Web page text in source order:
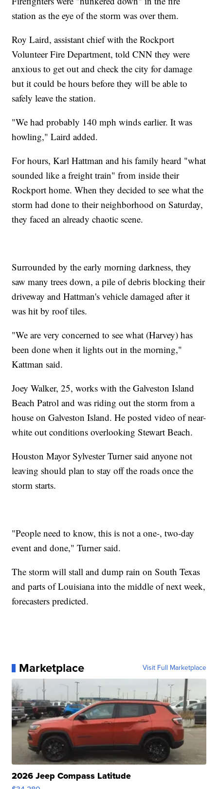
station as the eye of the storm was over them.
Roy Laird, assistant chief with the Rockport
Volunteer Fire Department, told CNN they were
anxious to get out and check the city for damage
but it could be hours before they will be able to
safely leave the station.
"We had probably 140 mph winds earlier. It was
howling," Laird added.
For hours, Karl Hattman and his family heard "what
sounded like a freight train" from inside their
Rockport home. When they decided to see what the
storm had done to their neighborhood on Saturday,
they faced an already chaotic scene.
Surrounded by the early morning darkness, they
saw many trees down, a pile of debris blocking their
driveway and Hattman's vehicle damaged after it
was hit by roof tiles.
"We are very concerned to see what (Harvey) has
been done when it lights out in the morning,"
Kattman said.
Joey Walker, 25, works with the Galveston Island
Beach Patrol and was riding out the storm from a
house on Galveston Island. He posted video of near-
white out conditions overlooking Stewart Beach.
Houston Mayor Sylvester Turner said anyone not
leaving should plan to stay off the roads once the
storm starts.
"People need to know, this is not a one-, two-day
event and done," Turner said.
The storm will stall and dump rain on South Texas
and parts of Louisiana into the middle of next week,
forecasters predicted.
Marketplace Visit Full Marketplace
2026 Jeep Compass Latitude